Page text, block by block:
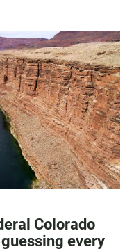
Colorado
every